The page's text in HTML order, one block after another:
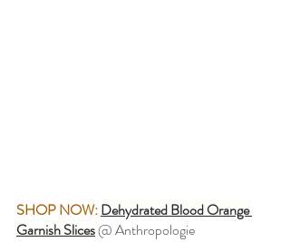
SHOP NOW:Dehydrated Blood Orange
Garnish Slices@ Anthropologie